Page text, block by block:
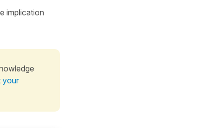
implication
your